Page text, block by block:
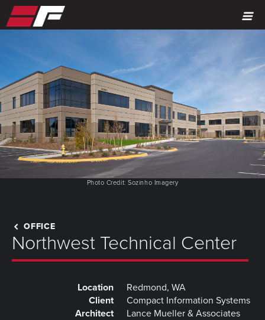
MENU
Photo Credit: Sozinho Imagery
OFFICE
Northwest Technical Center
Location
Redmond, WA
Client
Compact Information Systems
Architect
Lance Mueller & Associates